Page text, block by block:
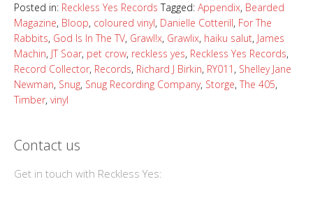
Posted in: Reckless Yes Records Tagged: Appendix, Bearded
Magazine, Bloop, coloured vinyl, Danielle Cotterill, For The
Rabbits, God Is In The TV, Grawl!x, Grawlix, haiku salut, James
Machin, JT Soar, pet crow, reckless yes, Reckless Yes Records,
Record Collector, Records, Richard J Birkin, RY011 , Shelley Jane
Newman, Snug, Snug Recording Company, Storge, The 405,
Timber, vinyl
Contact us
Get in touch with Reckless Yes: